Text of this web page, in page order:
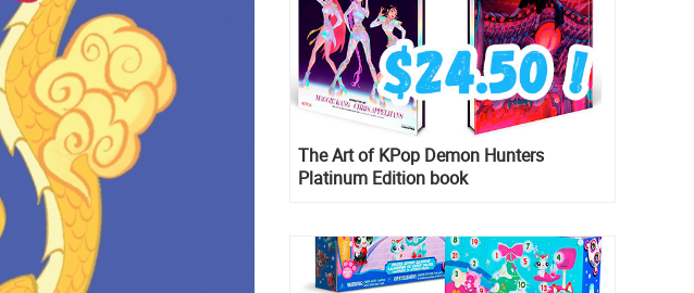
The Art of KPop Demon Hunters
Platinum Edition book